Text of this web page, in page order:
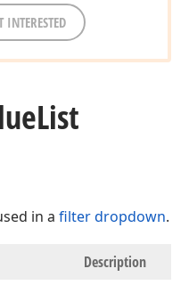
INTERESTED
List
in a filter dropdown.
Description